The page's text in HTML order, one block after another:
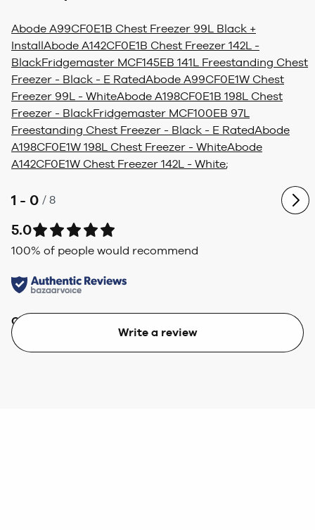
Abode A99CF0E1B Chest Freezer 99L Black +
InstallAbode A142CF0E1B Chest Freezer 142L -
BlackFridgemaster MCF145EB 141L Freestanding Chest
Freezer - Black - E RatedAbode A99CF0E1W Chest
Freezer 99L - WhiteAbode A198CF0E1B 198L Chest
Freezer - BlackFridgemaster MCF100EB 97L
Freestanding Chest Freezer - Black - E RatedAbode
A198CF0E1W 198L Chest Freezer - WhiteAbode
A142CF0E1W Chest Freezer 142L - White;
1 - 0 / 8
5.0
100% of people would recommend
Quality
Write a review